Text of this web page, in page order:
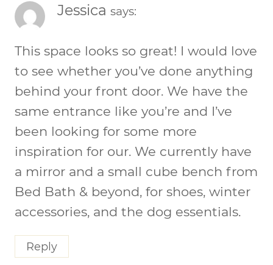
Jessica says:
This space looks so great! I would love
to see whether you’ve done anything
behind your front door. We have the
same entrance like you’re and I’ve
been looking for some more
inspiration for our. We currently have
a mirror and a small cube bench from
Bed Bath & beyond, for shoes, winter
accessories, and the dog essentials.
Reply